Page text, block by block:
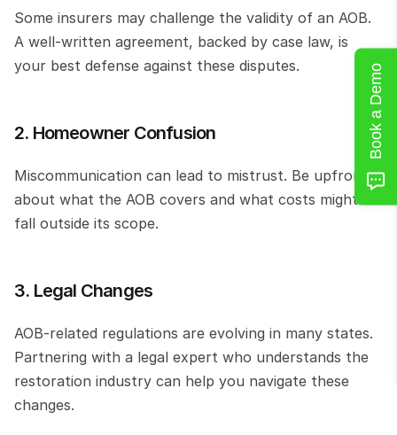
Some insurers may challenge the validity of an AOB.
A well-written agreement, backed by case law, is
your best defense against these disputes.
2. Homeowner Confusion
Miscommunication can lead to mistrust. Be upfront
about what the AOB covers and what costs might
fall outside its scope.
3. Legal Changes
AOB-related regulations are evolving in many states.
Partnering with a legal expert who understands the
restoration industry can help you navigate these
changes.
Book a Demo